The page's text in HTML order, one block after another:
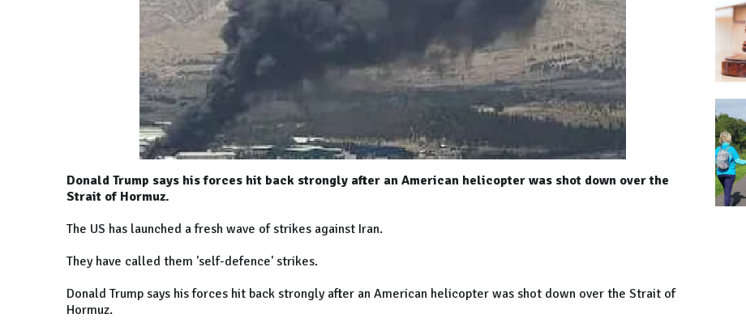
Donald Trump says his forces hit back strongly after an American helicopter was shot down over the
Strait of Hormuz.
The US has launched a fresh wave of strikes against Iran.
They have called them 'self-defence' strikes.
Donald Trump says his forces hit back strongly after an American helicopter was shot down over the Strait of
Hormuz.